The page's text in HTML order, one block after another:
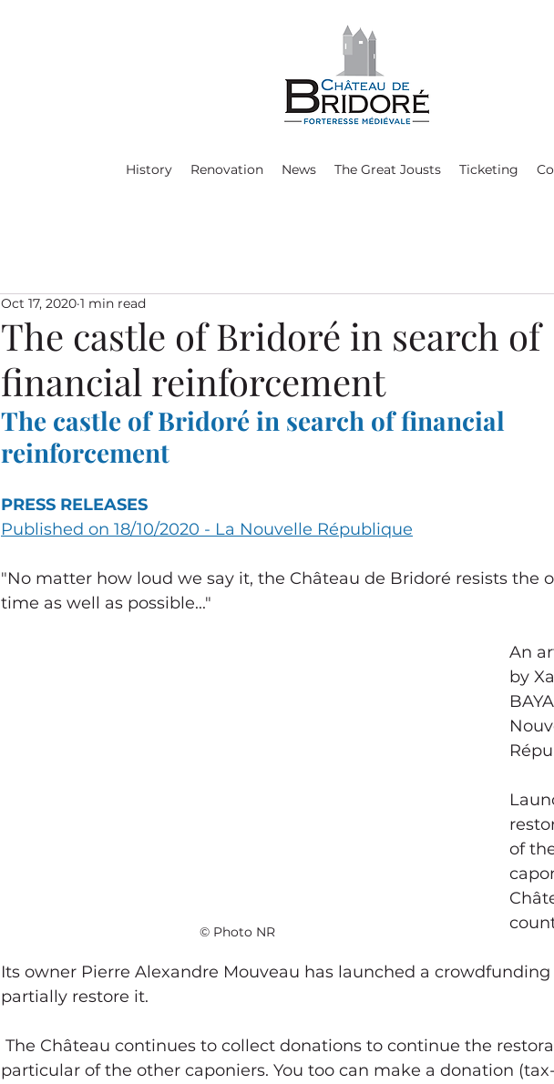
History Renovation News The Great Jousts Ticketing
The castle of Bridoré in search of
financial reinforcement
Oct 17, 2020 1 min read
The castle of Bridoré in search of financial
reinforcement
PRESS RELEASES
Published on 18/10/2020 - La Nouvelle République
"No matter how loud we say it, the Château de Bridoré resists the
time as well as possible..."
© Photo NR
An
by
of
Its owner Pierre Alexandre Mouveau has launched a
partially restore it.
particular of the other caponiers. You too can make a donation